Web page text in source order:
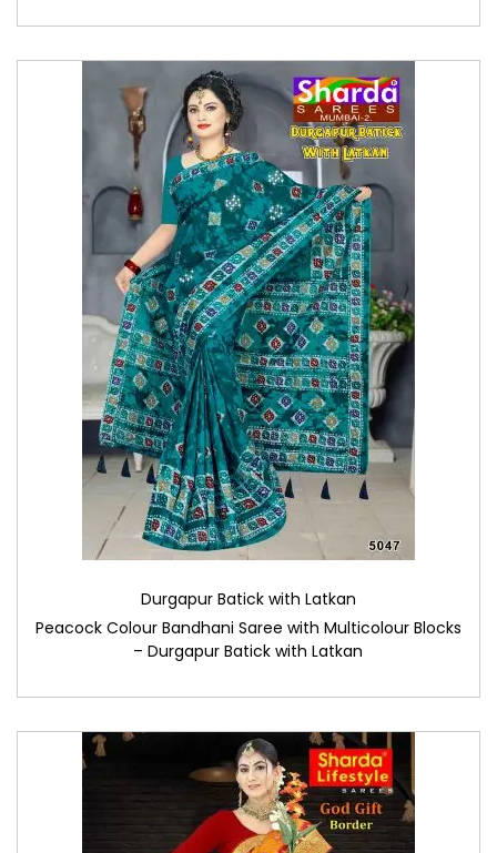
Durgapur Batick with Latkan
Peacock Colour Bandhani Saree with Multicolour Blocks
– Durgapur Batick with Latkan